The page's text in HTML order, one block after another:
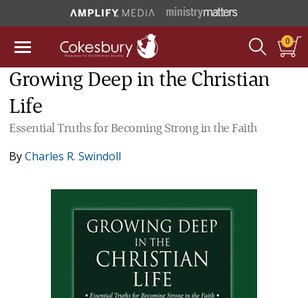
0
Growing Deep in the Christian
Life
Essential Truths for Becoming Strong in the Faith
ByCharles R. Swindoll